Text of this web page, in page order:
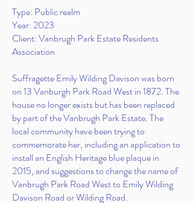
Type: Public realm
Year: 2023
Client: Vanbrugh Park Estate Residents
Association
Suffragette Emily Wilding Davison was born
on 13 Vanburgh Park Road West in 1872. The
house no longer exists but has been replaced
by part of the Vanbrugh Park Estate. The
local community have been trying to
commemorate her, including an application to
install an English Heritage blue plaque in
2015, and suggestions to change the name of
Vanbrugh Park Road West to Emily Wilding
Davison Road or Wilding Road.